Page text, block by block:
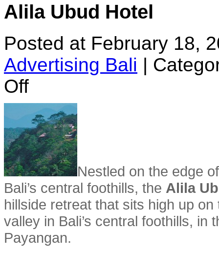
Alila Ubud Hotel
Posted at February 18,
Advertising Bali |
Offon
Hotel
Nestled on the edge
Bali’s central foothills, the Alila
hillside retreat that sits high up
valley in Bali’s central foothills, in
Payangan.